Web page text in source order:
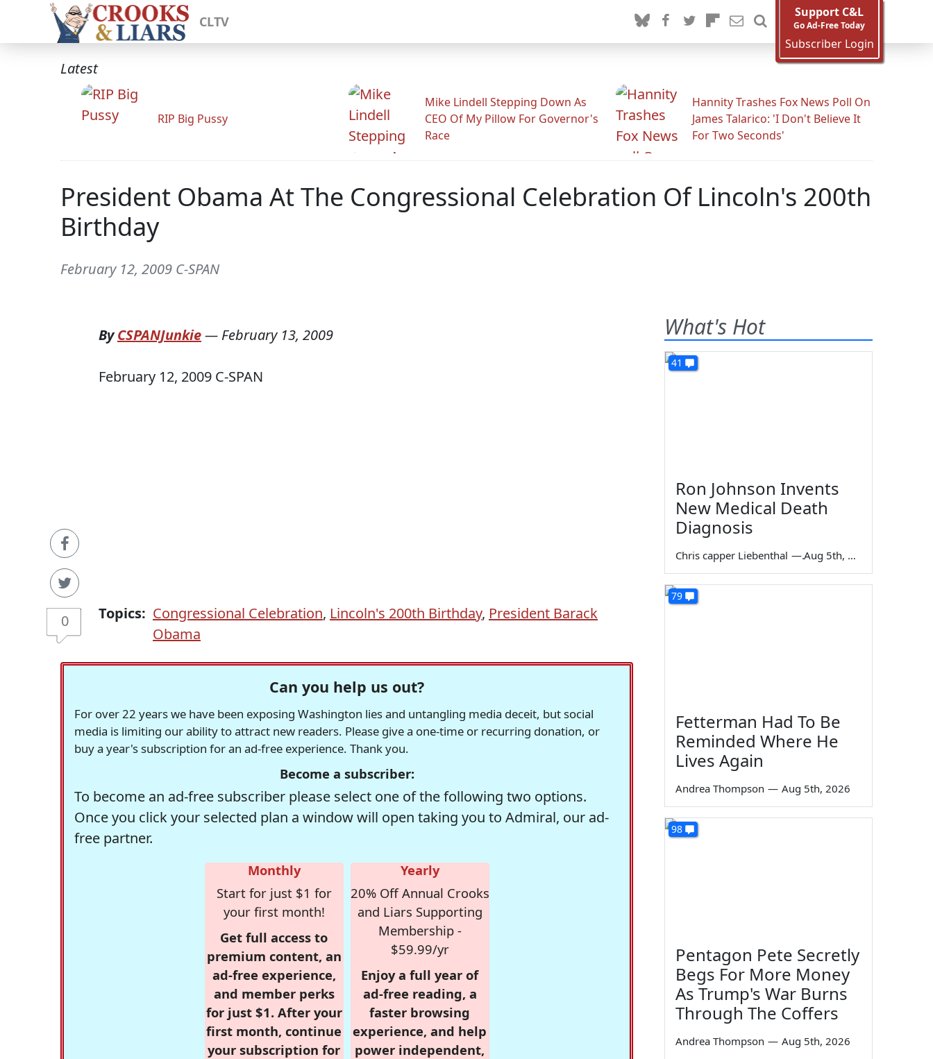
CLTV
Support C&L
Go Ad-Free Today
Subscriber Login
Latest
RIP Big Pussy
Mike Lindell Stepping Down As
CEO Of My Pillow For Governor's
Race
Hannity Trashes Fox News Poll On
James Talarico: 'I Don't Believe It
For Two Seconds'
President Obama At The Congressional Celebration Of Lincoln's 200th
Birthday
February 12, 2009 C-SPAN
0
ByCSPANJunkie— February 13, 2009
February 12, 2009 C-SPAN
Topics: Congressional Celebration, Lincoln's 200th Birthday, President Barack
Obama
Can you help us out?
For over 22 years we have been exposing Washington lies and untangling media deceit, but social
media is limiting our ability to attract new readers. Please give a one-time or recurring donation, or
buy a year's subscription for an ad-free experience. Thank you.
Become a subscriber:
To become an ad-free subscriber please select one of the following two options.
Once you click your selected plan a window will open taking you to Admiral, our ad-
free partner.
Monthly
Start for just $1 for
your first month!
Get full access to
premium content, an
ad-free experience,
and member perks
for just $1. After your
first month, continue
your subscription for
Yearly
20% Off Annual Crooks
and Liars Supporting
Membership -
$59.99/yr
Enjoy a full year of
ad-free reading, a
faster browsing
experience, and help
power independent,
What's Hot
41
Ron Johnson Invents
New Medical Death
Diagnosis
Chris capper Liebenthal — Aug 5th, 2026
79
Fetterman Had To Be
Reminded Where He
Lives Again
Andrea Thompson — Aug 5th, 2026
98
Pentagon Pete Secretly
Begs For More Money
As Trump's War Burns
Through The Coffers
Andrea Thompson — Aug 5th, 2026